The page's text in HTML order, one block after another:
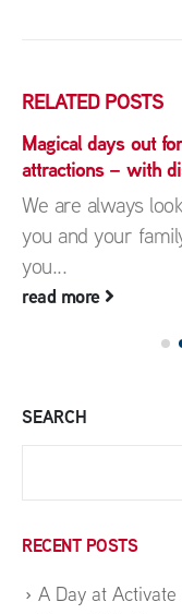
RELATEDPOSTS
Magical days out
attractions – with
We are always
you and your
you...
read more
SEARCH
RECENT POSTS
A Day at Activate